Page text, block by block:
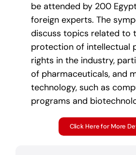
be attended by 200
foreign experts. The
discuss topics related to
protection of intellectual
rights in the industry,
of pharmaceuticals, and
technology, such as
programs and
Click Here for More